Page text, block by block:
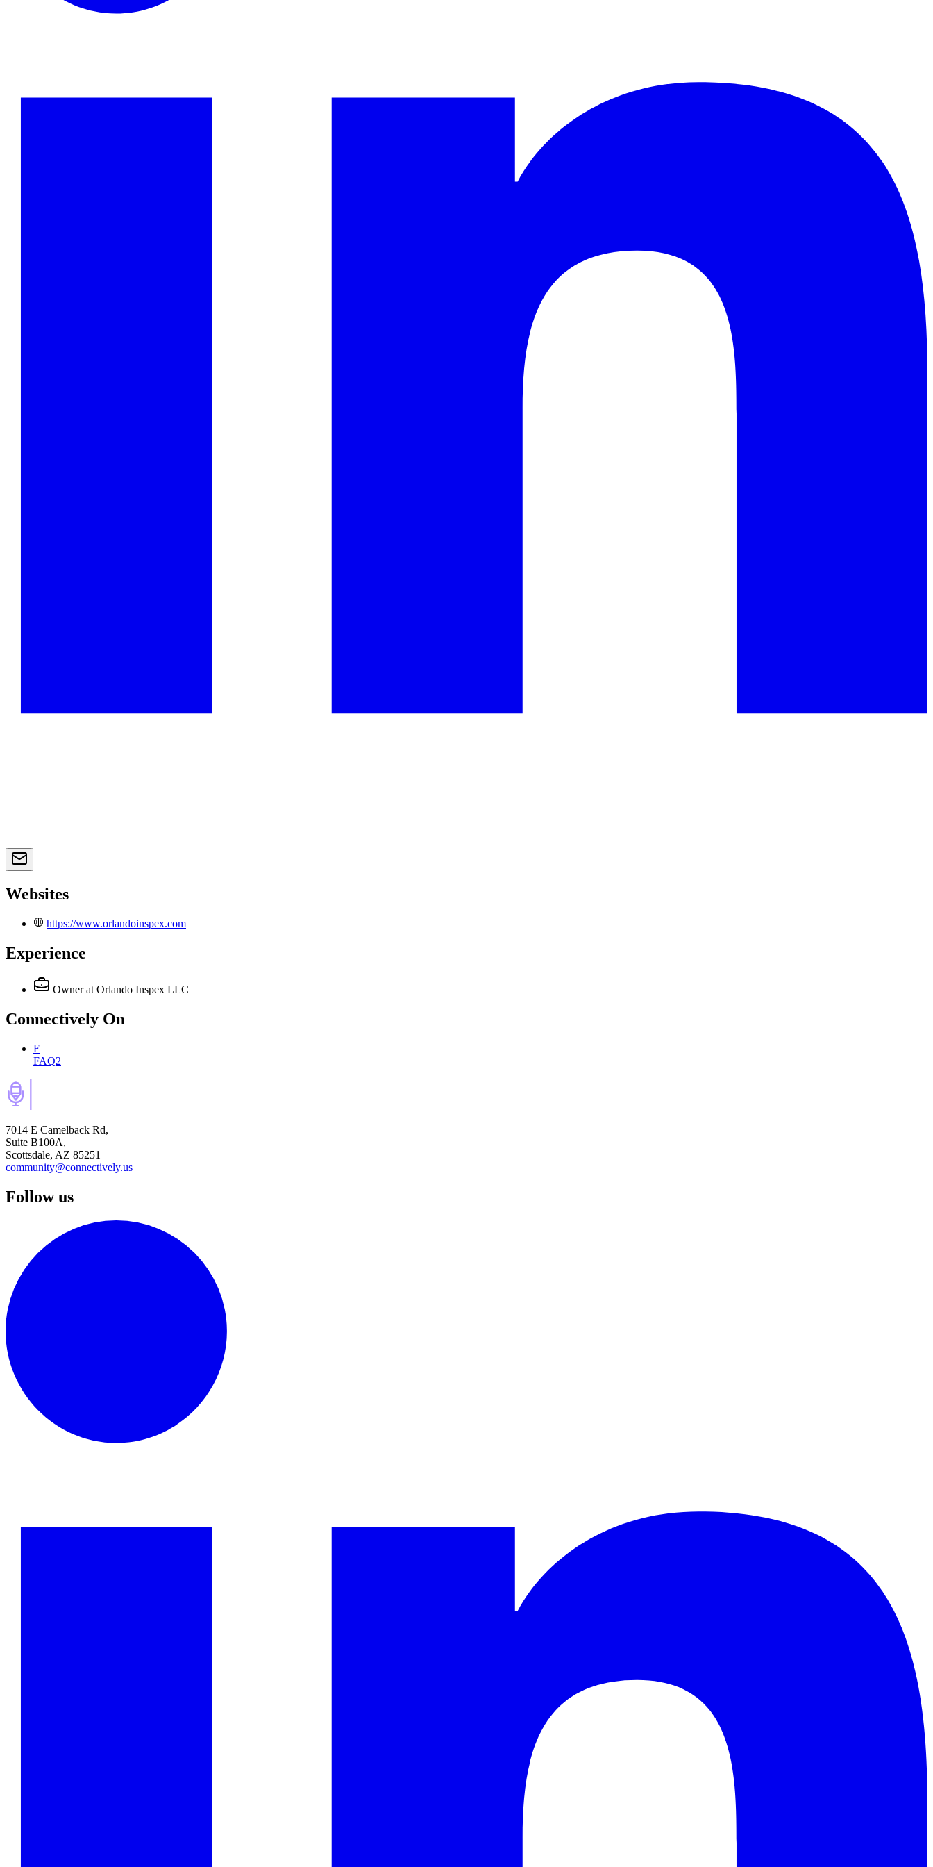
Websites
https://www.orlandoinspex.com
Experience
Owner at Orlando Inspex LLC
Connectively On
F
FAQ2
7014 E Camelback Rd,
Suite B100A,
Scottsdale, AZ 85251
community@connectively.us
Follow us